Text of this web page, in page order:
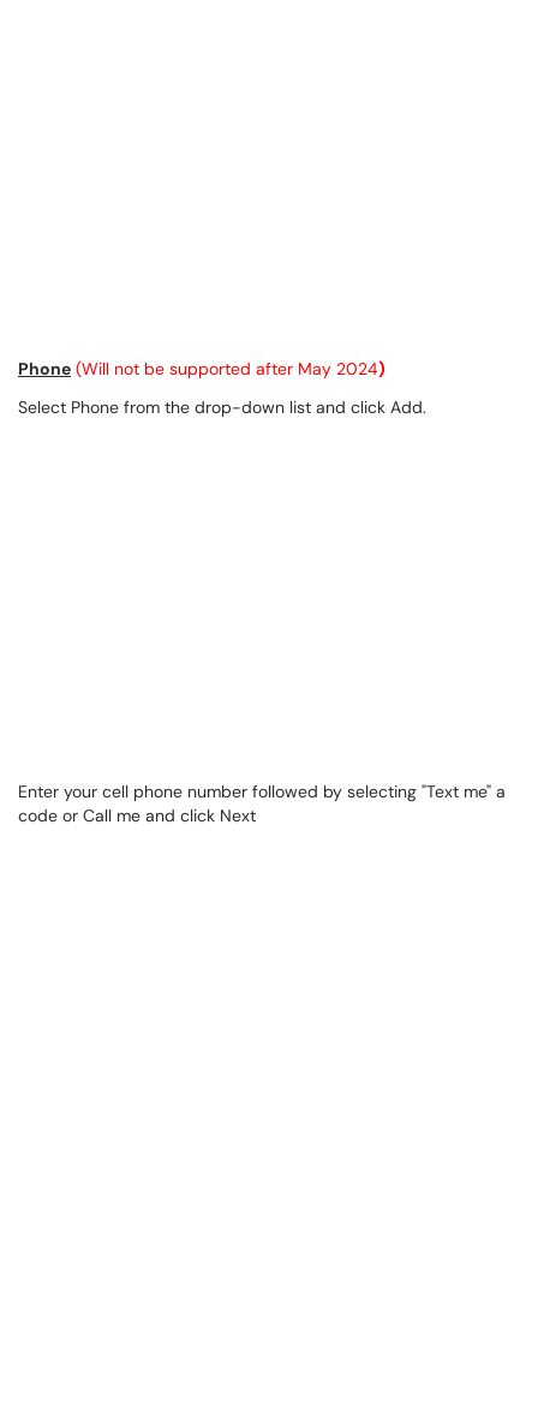
Phone (Will not be supported after May 2024)
Select Phone from the drop-down list and click Add.
Enter your cell phone number followed by selecting "Text me" a
code or Call me and click Next